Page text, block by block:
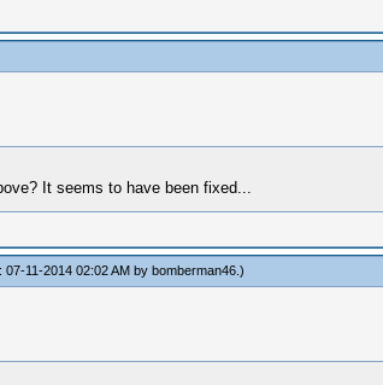
It seems to have been fixed...
11-2014 02:02 AM by bomberman46.)